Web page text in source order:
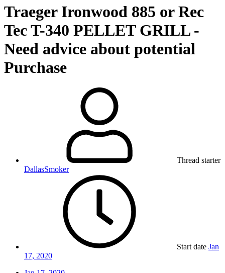
Traeger Ironwood 885 or Rec
Tec T-340 PELLET GRILL -
Need advice about potential
Purchase
Thread starter
DallasSmoker
Start date Jan
17, 2020